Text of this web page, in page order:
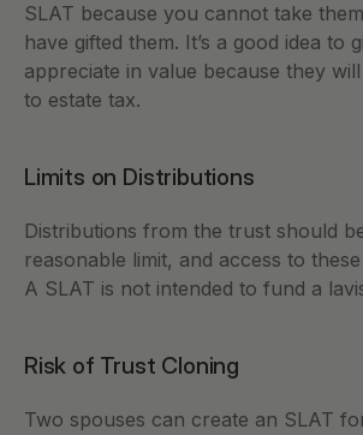
SLAT because you cannot take
have gifted them. It’s a good idea to
appreciate in value because they
to estate tax.
Limits on Distributions
Distributions from the trust should
reasonable limit, and access to
A SLAT is not intended to fund a
Risk of Trust Cloning
Two spouses can create an SLAT